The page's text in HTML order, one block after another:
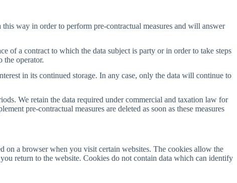
way in order to perform pre-contractual measures and will answer
of a contract to which the data subject is party or in order to take steps
the operator.
in its continued storage. In any case, only the data will continue to
We retain the data required under commercial and taxation law for
pre-contractual measures are deleted as soon as these measures
on a browser when you visit certain websites. The cookies allow the
return to the website. Cookies do not contain data which can identify